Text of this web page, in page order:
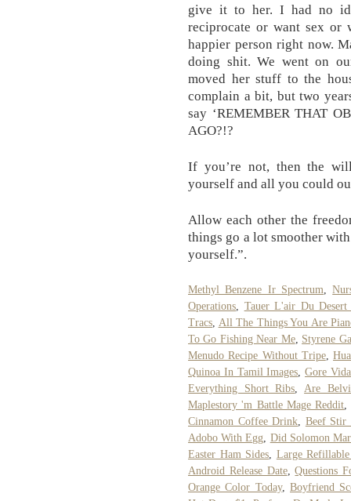
give it to her. I had no
reciprocate or want sex or
happier person right now.
doing shit. We went on
moved her stuff to the
complain a bit, but two
say ‘REMEMBER THAT
AGO?!?
If you’re not, then the
yourself and all you could
Allow each other the
things go a lot smoother
yourself.”.
Methyl Benzene Ir Spectrum ,
Operations
Tauer L'air Du Desert
Tracs All The Things You Are
To Go Fishing Near Me, Styrene
Menudo Recipe Without Tripe,
Quinoa In Tamil Images Gore
Everything Short Ribs
Are
Maplestory 'm Battle Mage Reddit
Cinnamon Coffee Drink
Beef Stir
Adobo With Egg Did Solomon
Easter Ham Sides
Large
Android Release Date,Questions
Orange Color Today,Boyfriend